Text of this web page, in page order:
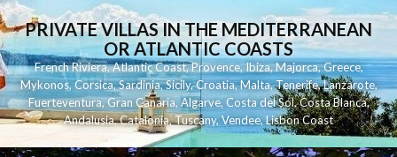
PRIVATE VILLAS IN THE MEDITERRANEAN
OR ATLANTIC COASTS
French Riviera,Atlantic Coast,Provence,Ibiza,Majorca,Greece,
Mykonos,Corsica,Sardinia,Sicily,Croatia,Malta,Tenerife,Lanzarote,
Fuerteventura,Gran Canaria,Algarve,Costa del Sol,Costa Blanca,
Andalusia,Catalonia,Tuscany,Vendee,Lisbon Coast